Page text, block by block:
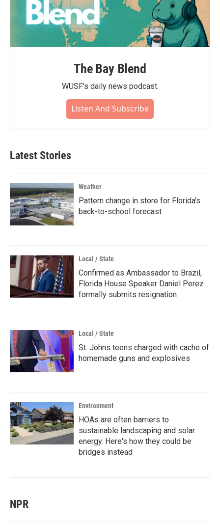
The Bay Blend
WUSF's daily news podcast.
Listen And Subscribe
Latest Stories
Weather
Pattern change in store for Florida's
back-to-school forecast
Local / State
Confirmed as Ambassador to Brazil,
Florida House Speaker Daniel Perez
formally submits resignation
Local / State
St. Johns teens charged with cache of
homemade guns and explosives
Environment
HOAs are often barriers to
sustainable landscaping and solar
energy. Here's how they could be
bridges instead
NPR